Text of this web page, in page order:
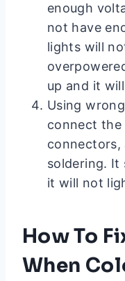
enough
not have
lights will
up and it
Using
connect the
connectors,
soldering. It
it will not
How To
When